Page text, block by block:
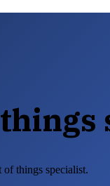
of things specialist.